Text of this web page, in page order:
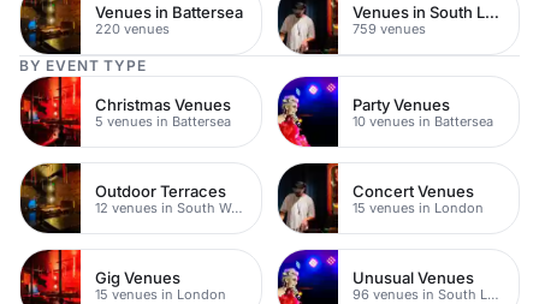
Venues in Battersea
220 venues
Venues in South London
759 venues
BY EVENT TYPE
Christmas Venues
5 venues in Battersea
Party Venues
10 venues in Battersea
Outdoor Terraces
12 venues in South West London
Concert Venues
15 venues in London
Gig Venues
15 venues in London
Unusual Venues
96 venues in South London